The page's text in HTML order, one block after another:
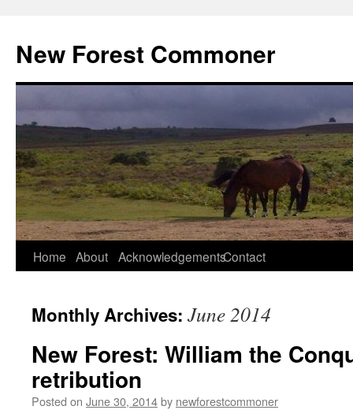
content
New Forest Commoner
Home About AcknowledgementsContact
Monthly Archives: June 2014
New Forest: William the
retribution
Posted on June 30, 2014by newforestcommoner